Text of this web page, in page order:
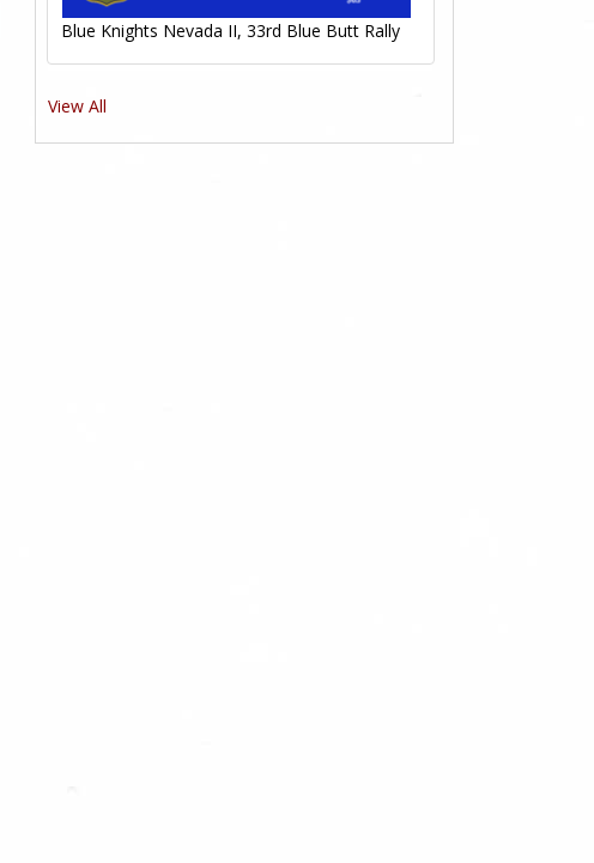
Blue Knights Nevada II, 33rd Blue Butt Rally
View All